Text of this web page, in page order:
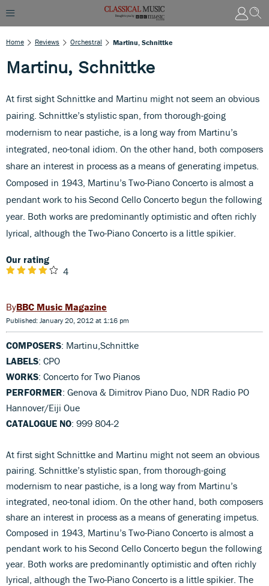
Home Reviews Orchestral Martinu, Schnittke
Martinu, Schnittke
At first sight Schnittke and Martinu might not seem an obvious
pairing. Schnittke’s stylistic span, from thorough-going
modernism to near pastiche, is a long way from Martinu’s
integrated, neo-tonal idiom. On the other hand, both composers
share an interest in process as a means of generating impetus.
Composed in 1943, Martinu’s Two-Piano Concerto is almost a
pendant work to his Second Cello Concerto begun the following
year. Both works are predominantly optimistic and often richly
lyrical, although the Two-Piano Concerto is a little spikier.
Our rating
4
BBC Music Magazine
Published: January 20, 2012 at 1:16 pm
COMPOSERS: Martinu,Schnittke
LABELS: CPO
WORKS: Concerto for Two Pianos
PERFORMER: Genova & Dimitrov Piano Duo, NDR Radio PO
Hannover/Eiji Oue
CATALOGUE NO: 999 804-2
At first sight Schnittke and Martinu might not seem an obvious
pairing. Schnittke’s stylistic span, from thorough-going
modernism to near pastiche, is a long way from Martinu’s
integrated, neo-tonal idiom. On the other hand, both composers
share an interest in process as a means of generating impetus.
Composed in 1943, Martinu’s Two-Piano Concerto is almost a
pendant work to his Second Cello Concerto begun the following
year. Both works are predominantly optimistic and often richly
lyrical, although the Two-Piano Concerto is a little spikier. The